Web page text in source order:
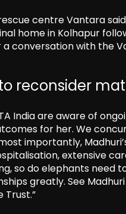
centre Vantara
home in Kolhapur
a conversation with the
reconsider
India are aware of
for her. We
importantly,
extensive
so do elephants need
greatly. See
Trust.”